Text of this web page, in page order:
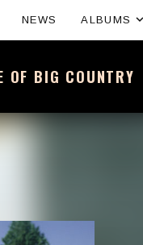
OF BIG COUNTRY
NEWS ALBUMS